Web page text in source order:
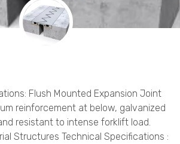
Flush Mounted Expansion Joint
reinforcement at below, galvanized
resistant to intense forklift load.
Structures Technical Specifications :